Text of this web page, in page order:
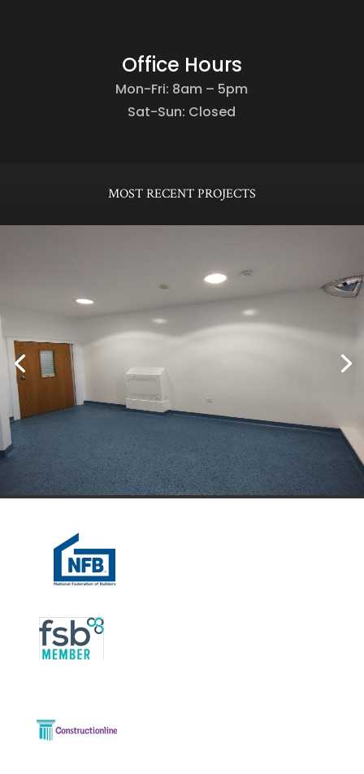
Office Hours
Mon-Fri: 8am – 5pm
Sat-Sun: Closed
MOST RECENT PROJECTS